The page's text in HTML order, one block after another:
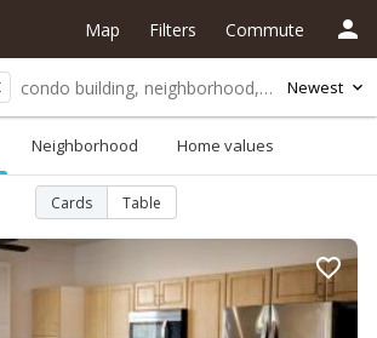
Newest
Map Filters Commute
Neighborhood Home values
Cards Table